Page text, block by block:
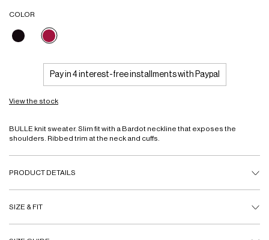
COLOR
selected
Pay in 4 interest-free installments with Paypal
View the stock
BULLE knit sweater. Slim fit with a Bardot neckline that exposes the
shoulders. Ribbed trim at the neck and cuffs.
PRODUCT DETAILS
SIZE & FIT